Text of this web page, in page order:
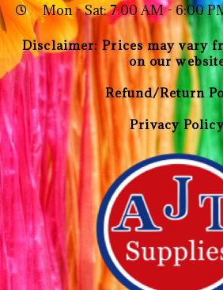
Mon - Sat: 7:00 AM - 6:00
Disclaimer: Prices may vary
on our
Refund/Return
Privacy